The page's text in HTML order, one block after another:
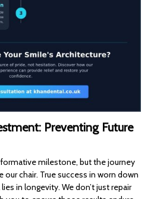
Preventing Future
milestone, but the journey
our chair. True success in worn down
in longevity. We don’t just repair